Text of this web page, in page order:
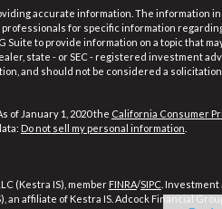
accurate information. The information
for specific information
Suite to provide information on a topic that
state - or SEC - registered investment
and should not be considered a
of January 1, 2020 the California Consumer
Do not sell my personal information
(Kestra IS), member FINRA/SIPC.
affiliate of Kestra IS. Adcock Financial